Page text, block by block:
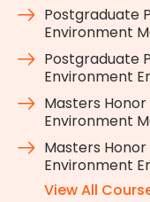
Postgraduate
Environment
Postgraduate
Environment
Masters
Environment
Masters
Environment
View All